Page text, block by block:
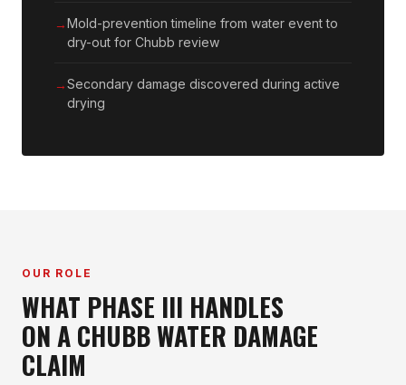
Mold-prevention timeline from water event to
dry-out for Chubb review
Secondary damage discovered during active
drying
OUR ROLE
WHAT PHASE III HANDLES
ON A CHUBB WATER DAMAGE
CLAIM